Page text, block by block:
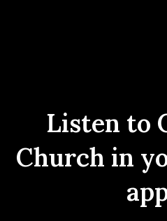
Listen to
Church in